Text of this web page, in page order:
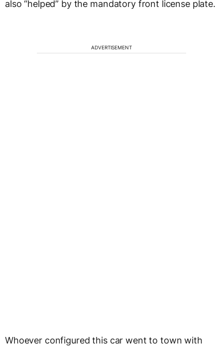
also “helped” by the mandatory front license plate.
ADVERTISEMENT
Whoever configured this car went to town with